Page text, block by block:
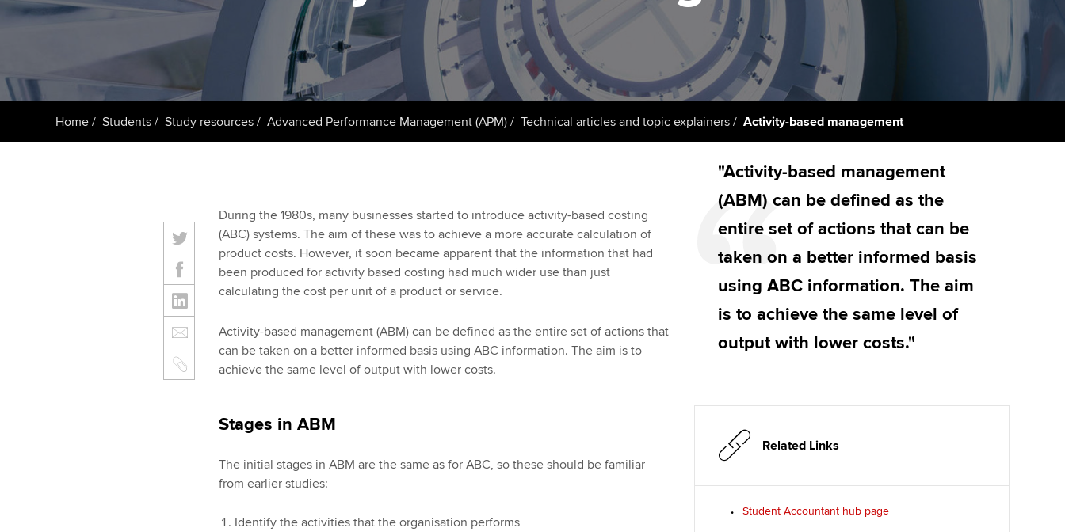
Register your interest in
ACCA
Resources to help your
organisation stay one step
ahead | ACCA
Sector resources | ACCA
Computer-Based Exam (CBE)
centres
ACCA Content Partners
Registered Learning Partner
Find tuition
Virtual classroom support for
learning partners
licences
Regulation and standards
Advocacy and mentoring
Council, elections and AGM
Career support services
Our ethics modules
Student Accountant
Regulation and standards for
students
Wellbeing
Your subscription
The next phase of your
journey
Apply for membership
Mentoring and networks
Affiliate video support
Career support resources
profession
Technology
Insights app relaunched
Home Students Study resources Advanced Performance Management (APM) Technical articles and topic explainers Activity-based management
During the 1980s, many businesses started to introduce activity-based costing
(ABC) systems. The aim of these was to achieve a more accurate calculation of
product costs. However, it soon became apparent that the information that had
been produced for activity based costing had much wider use than just
calculating the cost per unit of a product or service.
Activity-based management (ABM) can be defined as the entire set of actions that
can be taken on a better informed basis using ABC information. The aim is to
achieve the same level of output with lower costs.
Stages in ABM
The initial stages in ABM are the same as for ABC, so these should be familiar
from earlier studies:
Identify the activities that the organisation performs
"Activity-based management
(ABM) can be defined as the
entire set of actions that can be
taken on a better informed basis
using ABC information. The aim
is to achieve the same level of
output with lower costs."
Related Links
Student Accountant hub page